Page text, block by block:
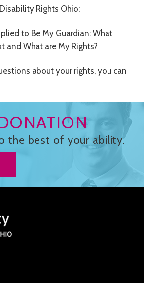
Rights Ohio:
to Be My Guardian: What
and What are My Rights?
about your rights, you can
the best of your ability.